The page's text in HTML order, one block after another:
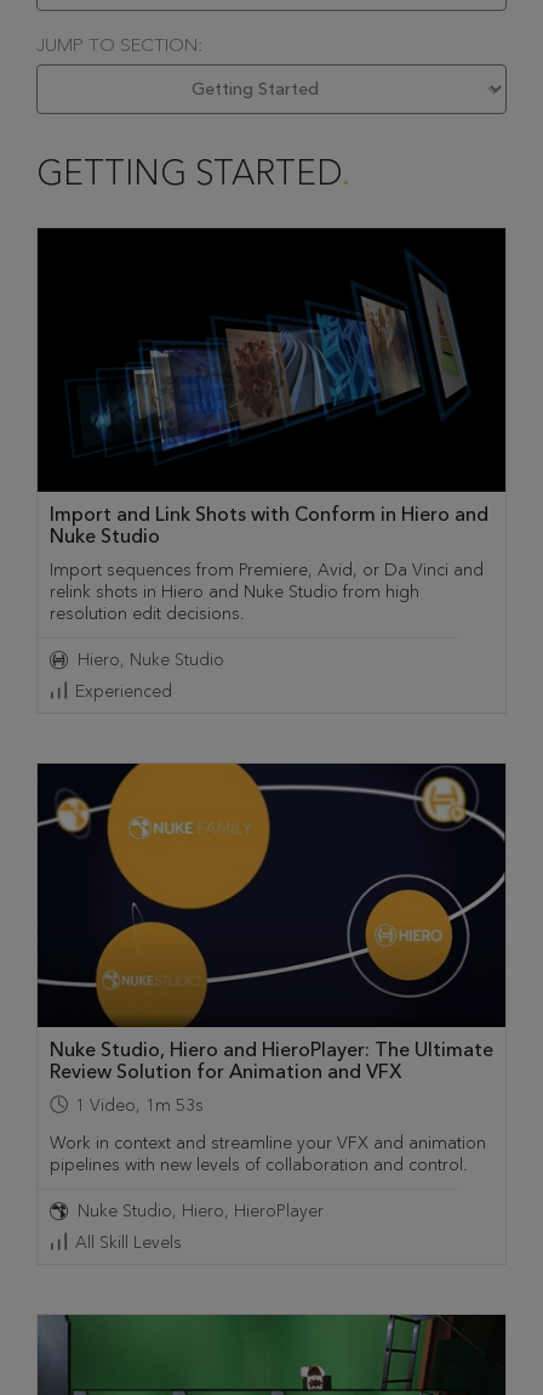
JUMP TO SECTION:
GETTING STARTED
Import and Link Shots with Conform in Hiero and
Nuke Studio
Import sequences from Premiere, Avid, or Da Vinci and
relink shots in Hiero and Nuke Studio from high
resolution edit decisions.
Hiero Nuke Studio
Experienced
Nuke Studio, Hiero and HieroPlayer: The Ultimate
Review Solution for Animation and VFX
1 Video, 1m 53s
Work in context and streamline your VFX and animation
pipelines with new levels of collaboration and control.
Nuke Studio Hiero HieroPlayer
All Skill Levels